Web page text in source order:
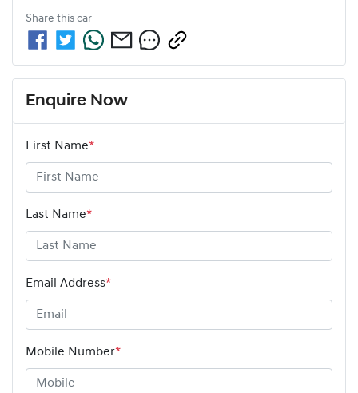
Share this car
Enquire Now
First Name*
Last Name*
Email Address*
Mobile Number*